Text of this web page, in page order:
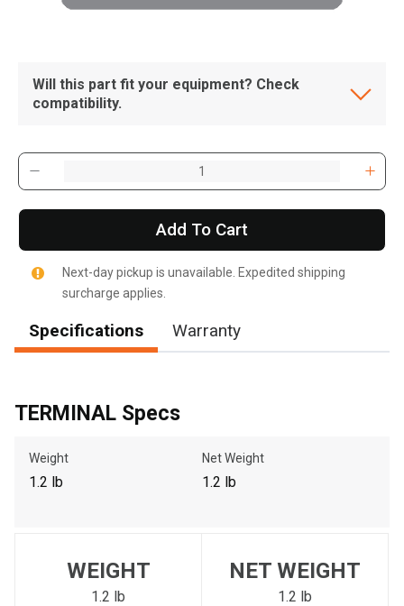
Please update the 'Deliver To' Postal Code in the top navigation
to search for another dealer.
Will this part fit your equipment? Check
compatibility.
Add To Cart
Next-day pickup is unavailable. Expedited shipping
surcharge applies.
Specifications Warranty
TERMINAL Specs
Weight
1.2 lb
Net Weight
1.2 lb
WEIGHT
1.2 lb
NET WEIGHT
1.2 lb